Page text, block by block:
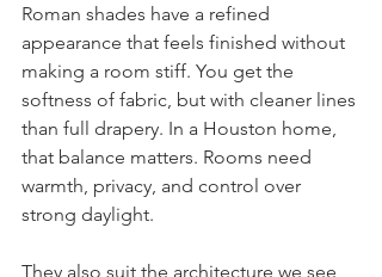
Roman shades have a refined
appearance that feels finished without
making a room stiff. You get the
softness of fabric, but with cleaner lines
than full drapery. In a Houston home,
that balance matters. Rooms need
warmth, privacy, and control over
strong daylight.
They also suit the architecture we see